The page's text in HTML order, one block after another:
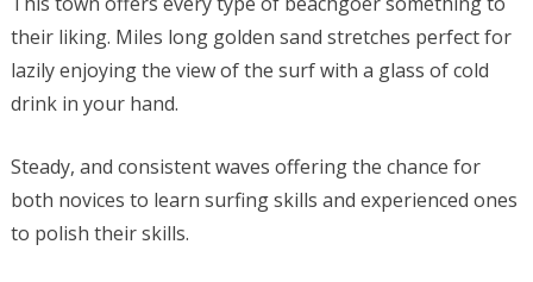
their liking. Miles long golden sand stretches perfect for
lazily enjoying the view of the surf with a glass of cold
drink in your hand.
Steady, and consistent waves offering the chance for
both novices to learn surfing skills and experienced ones
to polish their skills.